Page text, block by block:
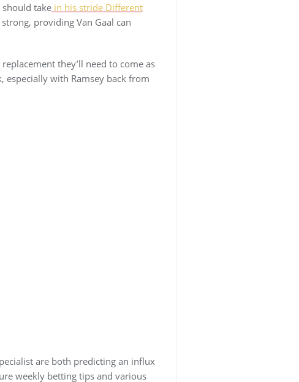
should takein his stride Different
providing Van Gaal can
they’ll need to come as
especially with Ramsey back from
are both predicting an influx
weekly betting tips and various